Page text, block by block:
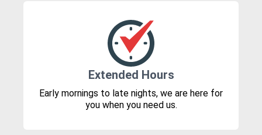
Extended Hours
Early mornings to late nights, we are here for
you when you need us.